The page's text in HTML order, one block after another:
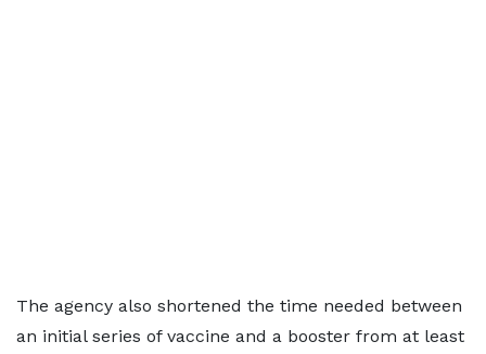
The agency also shortened the time needed between
an initial series of vaccine and a booster from at least